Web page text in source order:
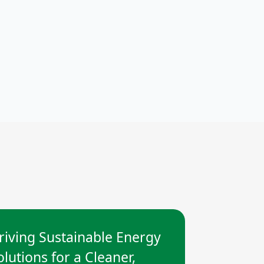
Sustainable Energy
for a Cleaner,